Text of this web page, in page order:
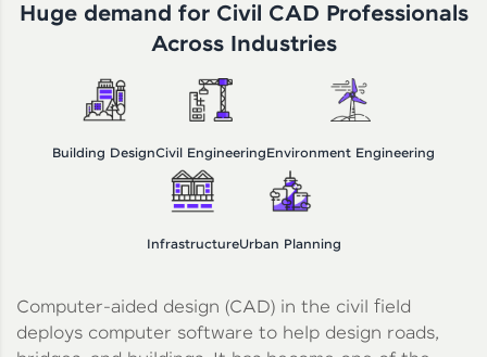
Huge demand for Civil CAD Professionals
Across Industries
Building DesignCivil EngineeringEnvironment Engineering
InfrastructureUrban Planning
Computer-aided design (CAD) in the civil field
deploys computer software to help design roads,